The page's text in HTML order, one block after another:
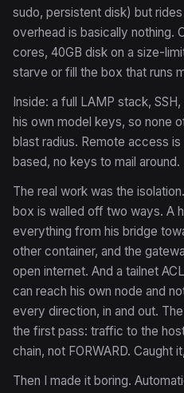
sudo, persistent disk) but
overhead is basically nothing.
cores, 40GB disk on a size-
starve or fill the box that runs
Inside: a full LAMP stack,
his own model keys, so none
blast radius. Remote access
based, no keys to mail around.
The real work was the
box is walled off two ways. A
everything from his bridge
other container, and the
open internet. And a tailnet
can reach his own node and
every direction, in and out.
the first pass: traffic to the
chain, not FORWARD. Caught
Then I made it boring.